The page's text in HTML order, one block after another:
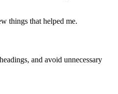
things that helped me.
and avoid unnecessary